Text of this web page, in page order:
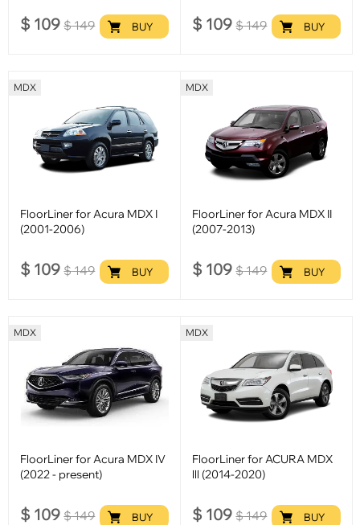
$ 109 $149 BUY $ 109 $149 BUY
MDX
FloorLiner for Acura MDX I
(2001-2006)
$ 109 $149 BUY
MDX
FloorLiner for Acura MDX II
(2007-2013)
$ 109 $149 BUY
MDX
FloorLiner for Acura MDX IV
(2022 - present)
$ 109 $149 BUY
MDX
FloorLiner for ACURA MDX
lll (2014-2020)
$ 109 $149 BUY